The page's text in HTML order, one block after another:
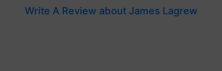
Write A Review about James Lagrew